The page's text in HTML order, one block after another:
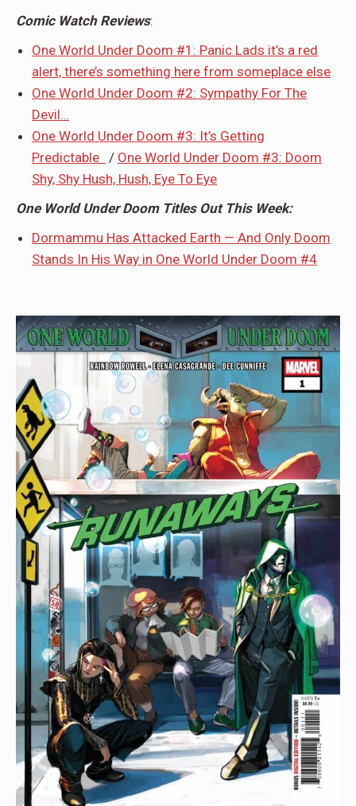
Comic Watch Reviews:
One World Under Doom #1: Panic Lads it’s a red
alert, there’s something here from someplace else
One World Under Doom #2: Sympathy For The
Devil…
One World Under Doom #3: It’s Getting
Predictable / One World Under Doom #3: Doom
Shy, Shy Hush, Hush, Eye To Eye
One World Under Doom Titles Out This Week:
Dormammu Has Attacked Earth — And Only Doom
Stands In His Way in One World Under Doom #4